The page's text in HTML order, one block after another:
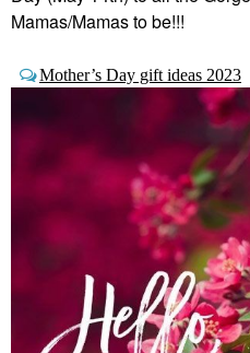
Mamas/Mamas to be!!!
Mother’s Day gift ideas 2023